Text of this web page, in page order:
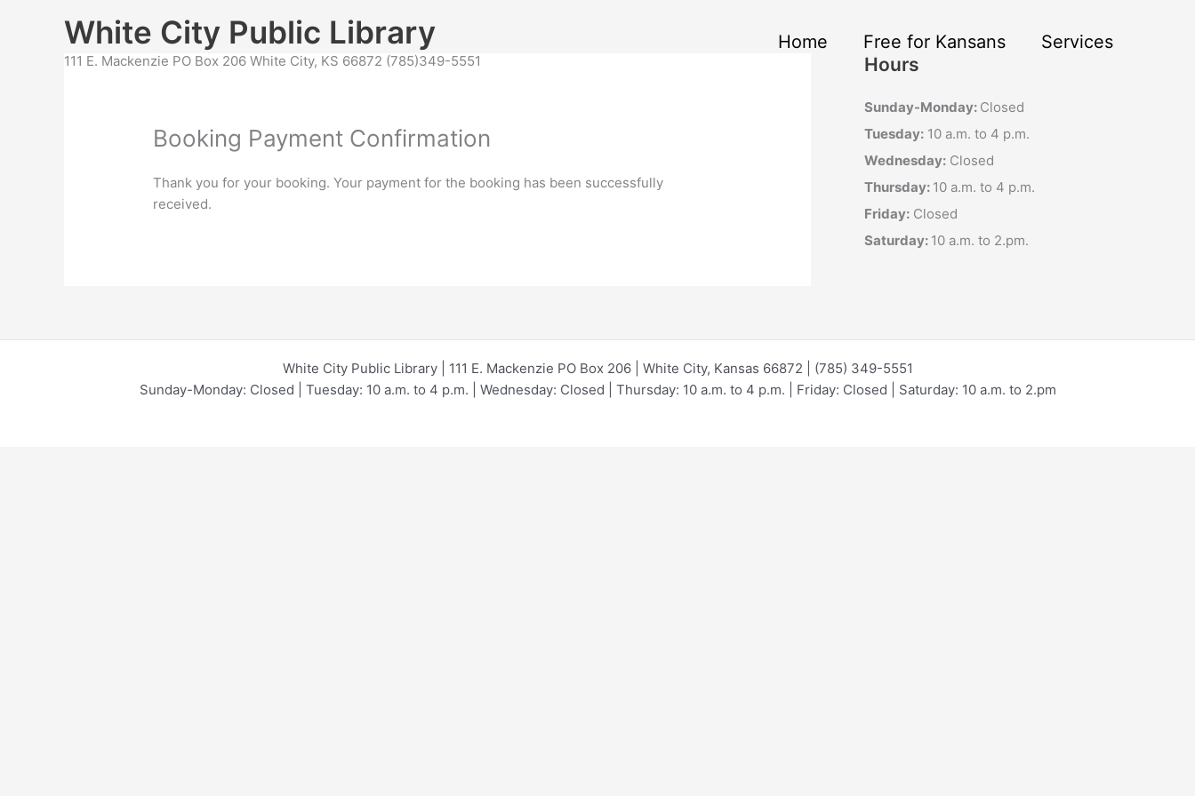
White City Public Library
111 E. Mackenzie PO Box 206 White City, KS 66872 (785)349-5551
Home Free for Kansans Services
Booking Payment Confirmation
Thank you for your booking. Your payment for the booking has been successfully
received.
Hours
Sunday-Monday: Closed
Tuesday: 10 a.m. to 4 p.m.
Wednesday: Closed
Thursday: 10 a.m. to 4 p.m.
Friday: Closed
Saturday: 10 a.m. to 2.pm.
White City Public Library | 111 E. Mackenzie PO Box 206 | White City, Kansas 66872 | (785) 349-5551
Sunday-Monday: Closed | Tuesday: 10 a.m. to 4 p.m. | Wednesday: Closed | Thursday: 10 a.m. to 4 p.m. | Friday: Closed | Saturday: 10 a.m. to 2.pm